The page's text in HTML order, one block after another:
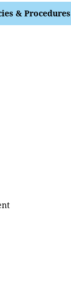
& Procedures